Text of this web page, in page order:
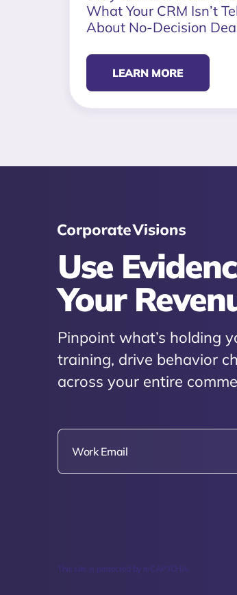
What Your CRM Isn’t
About No-Decision
LEARN MORE
Use
Your
Pinpoint what’s holding
training, drive behavior
across your entire
This site is protected by reCAPTCHA.